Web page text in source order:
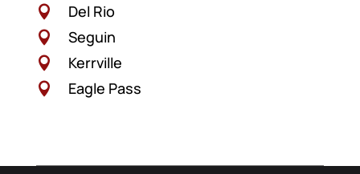
 Del Rio
 Seguin
 Kerrville
 Eagle Pass